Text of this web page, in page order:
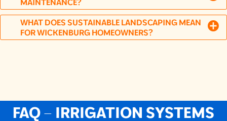
WHAT DOES SUSTAINABLE LANDSCAPING MEAN
FOR WICKENBURG HOMEOWNERS?
FAQ – IRRIGATION SYSTEMS